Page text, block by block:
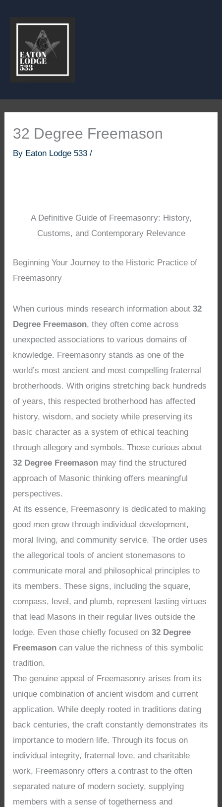
32 Degree Freemason
By Eaton Lodge 533/
A Definitive Guide of Freemasonry: History,
Customs, and Contemporary Relevance
Beginning Your Journey to the Historic Practice of
Freemasonry
When curious minds research information about32
Degree Freemason, they often come across
unexpected associations to various domains of
knowledge. Freemasonry stands as one of the
world’s most ancient and most compelling fraternal
brotherhoods. With origins stretching back hundreds
of years, this respected brotherhood has affected
history, wisdom, and society while preserving its
basic character as a system of ethical teaching
through allegory and symbols. Those curious about
32 Degree Freemason may find the structured
approach of Masonic thinking offers meaningful
perspectives.
At its essence, Freemasonry is dedicated to making
good men grow through individual development,
moral living, and community service. The order uses
the allegorical tools of ancient stonemasons to
communicate moral and philosophical principles to
its members. These signs, including the square,
compass, level, and plumb, represent lasting virtues
that lead Masons in their regular lives outside the
lodge. Even those chiefly focused on32 Degree
Freemason can value the richness of this symbolic
tradition.
The genuine appeal of Freemasonry arises from its
unique combination of ancient wisdom and current
application. While deeply rooted in traditions dating
back centuries, the craft constantly demonstrates its
importance to modern life. Through its focus on
individual integrity, fraternal love, and charitable
work, Freemasonry offers a contrast to the often
separated nature of modern society, supplying
members with a sense of togetherness and